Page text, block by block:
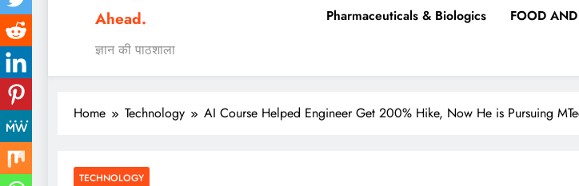
Ahead.
ज्ञान की पाठशाला
Pharmaceuticals & Biologics FOOD
Home Technology AI Course Helped Engineer Get 200% Hike, Now He is Pursuing
TECHNOLOGY